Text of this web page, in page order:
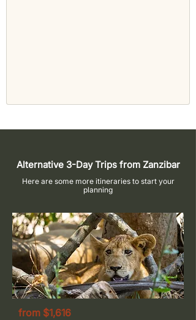
Alternative 3-Day Trips from Zanzibar
Here are some more itineraries to start your
planning
from $1,616